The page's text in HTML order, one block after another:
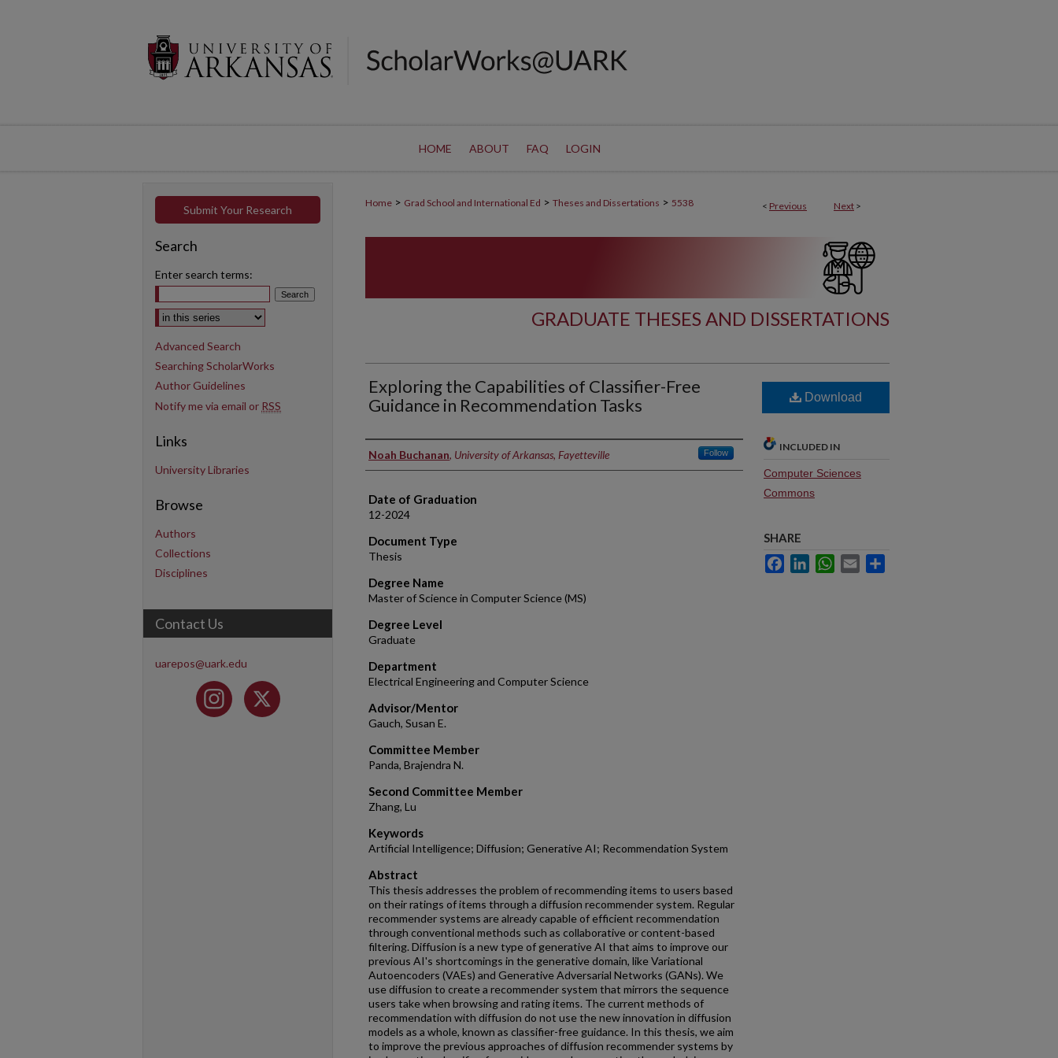
HOME ABOUT FAQ LOGIN
< Previous Next >
Home > Grad School and International Ed > Theses and Dissertations > 5538
GRADUATE THESES AND DISSERTATIONS
Exploring the Capabilities of Classifier-Free
Guidance in Recommendation Tasks
Author
Noah Buchanan, University of Arkansas, Fayetteville Follow
Date of Graduation
12-2024
Document Type
Thesis
Degree Name
Master of Science in Computer Science (MS)
Degree Level
Graduate
Department
Electrical Engineering and Computer Science
Advisor/Mentor
Gauch, Susan E.
Committee Member
Panda, Brajendra N.
Second Committee Member
Zhang, Lu
Keywords
Artificial Intelligence; Diffusion; Generative AI; Recommendation System
Abstract
This thesis addresses the problem of recommending items to users based
on their ratings of items through a diffusion recommender system. Regular
recommender systems are already capable of efficient recommendation
through conventional methods such as collaborative or content-based
filtering. Diffusion is a new type of generative AI that aims to improve our
previous AI's shortcomings in the generative domain, like Variational
Autoencoders (VAEs) and Generative Adversarial Networks (GANs). We
use diffusion to create a recommender system that mirrors the sequence
users take when browsing and rating items. The current methods of
recommendation with diffusion do not use the new innovation in diffusion
models as a whole, known as classifier-free guidance. In this thesis, we aim
to improve the previous approaches of diffusion recommender systems by
Download
INCLUDED IN
Computer Sciences
Commons
SHARE
FacebookLinkedInWhatsApp
Email
Submit Your Research
Search
Enter search terms:
Select context to search:
Advanced Search
Searching ScholarWorks
Author Guidelines
Notify me via email or RSS
Links
University Libraries
Browse
Authors
Collections
Disciplines
Contact Us
uarepos@uark.edu